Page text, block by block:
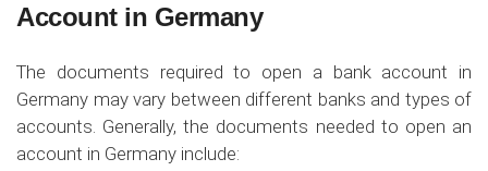
Account in Germany
The documents required to open a bank account in
Germany may vary between different banks and types of
accounts. Generally, the documents needed to open an
account in Germany include: